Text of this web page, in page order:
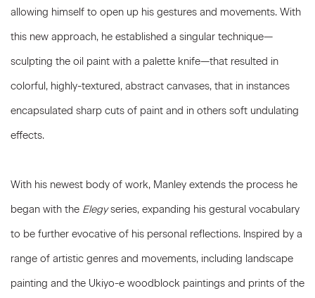
allowing himself to open up his gestures and movements. With
this new approach, he established a singular technique—
sculpting the oil paint with a palette knife—that resulted in
colorful, highly-textured, abstract canvases, that in instances
encapsulated sharp cuts of paint and in others soft undulating
effects.
With his newest body of work, Manley extends the process he
began with the Elegyseries, expanding his gestural vocabulary
to be further evocative of his personal reflections. Inspired by a
range of artistic genres and movements, including landscape
painting and the Ukiyo-e woodblock paintings and prints of the